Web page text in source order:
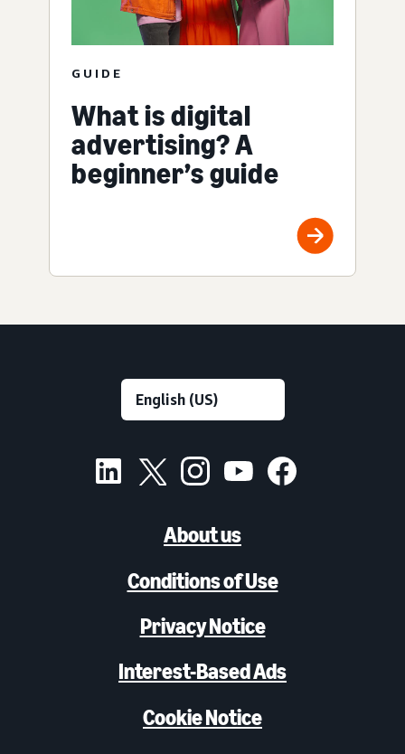
GUIDE
What is digital
advertising? A
beginner’s guide
About us
Conditions of Use
Privacy Notice
Interest-Based Ads
Cookie Notice